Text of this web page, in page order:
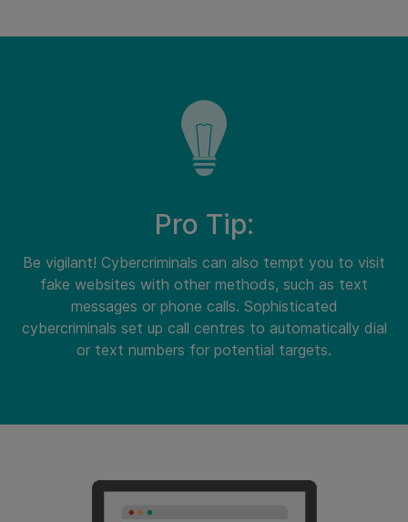
Pro Tip:
Be vigilant! Cybercriminals can also tempt you to visit
fake websites with other methods, such as text
messages or phone calls. Sophisticated
cybercriminals set up call centres to automatically dial
or text numbers for potential targets.